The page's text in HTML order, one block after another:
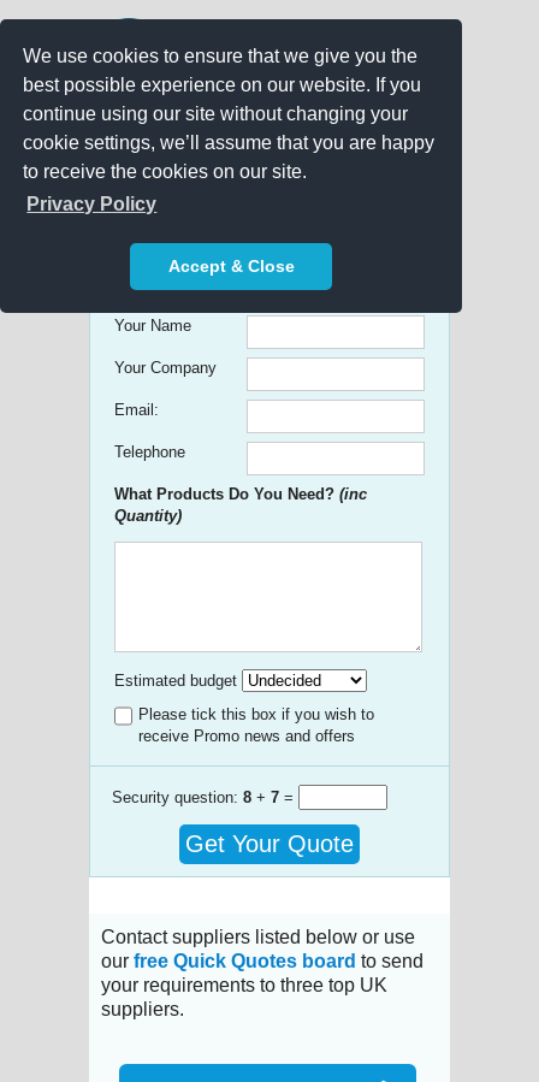
We use cookies to ensure that we give you the
best possible experience on our website. If you
continue using our site without changing your
cookie settings, we’ll assume that you are happy
to receive the cookies on our site.
Privacy Policy
Accept & Close
Get free Quick Quotes on any
Promotional Product!
Your Name
Your Company
Email:
Telephone
What Products Do You Need? (inc
Quantity)
Estimated budget
Please tick this box if you wish to
receive Promo news and offers
Security question: 8 + 7 =
Get Your Quote
Contact suppliers listed below or use
our free Quick Quotes board to send
your requirements to three top UK
suppliers.